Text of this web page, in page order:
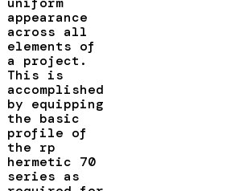
appearance
across all
elements of
a project.
This is
accomplished
by equipping
the basic
profile of
the rp
hermetic 70
series as